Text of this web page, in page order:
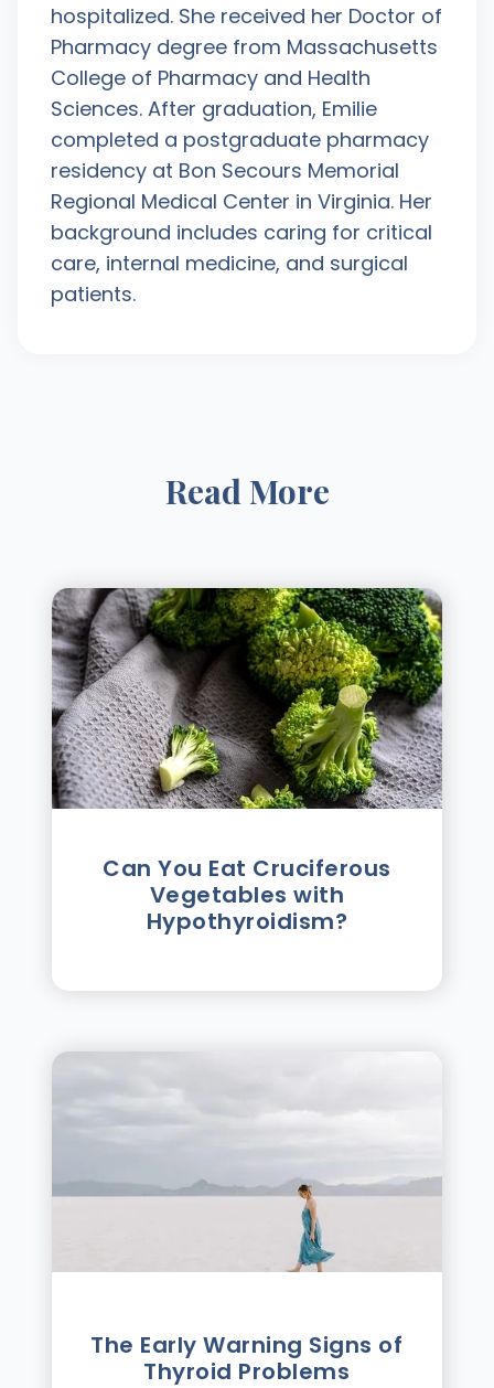
hospitalized. She received her Doctor of
Pharmacy degree from Massachusetts
College of Pharmacy and Health
Sciences. After graduation, Emilie
completed a postgraduate pharmacy
residency at Bon Secours Memorial
Regional Medical Center in Virginia. Her
background includes caring for critical
care, internal medicine, and surgical
patients.
Read More
Can You Eat Cruciferous
Vegetables with
Hypothyroidism?
The Early Warning Signs of
Thyroid Problems